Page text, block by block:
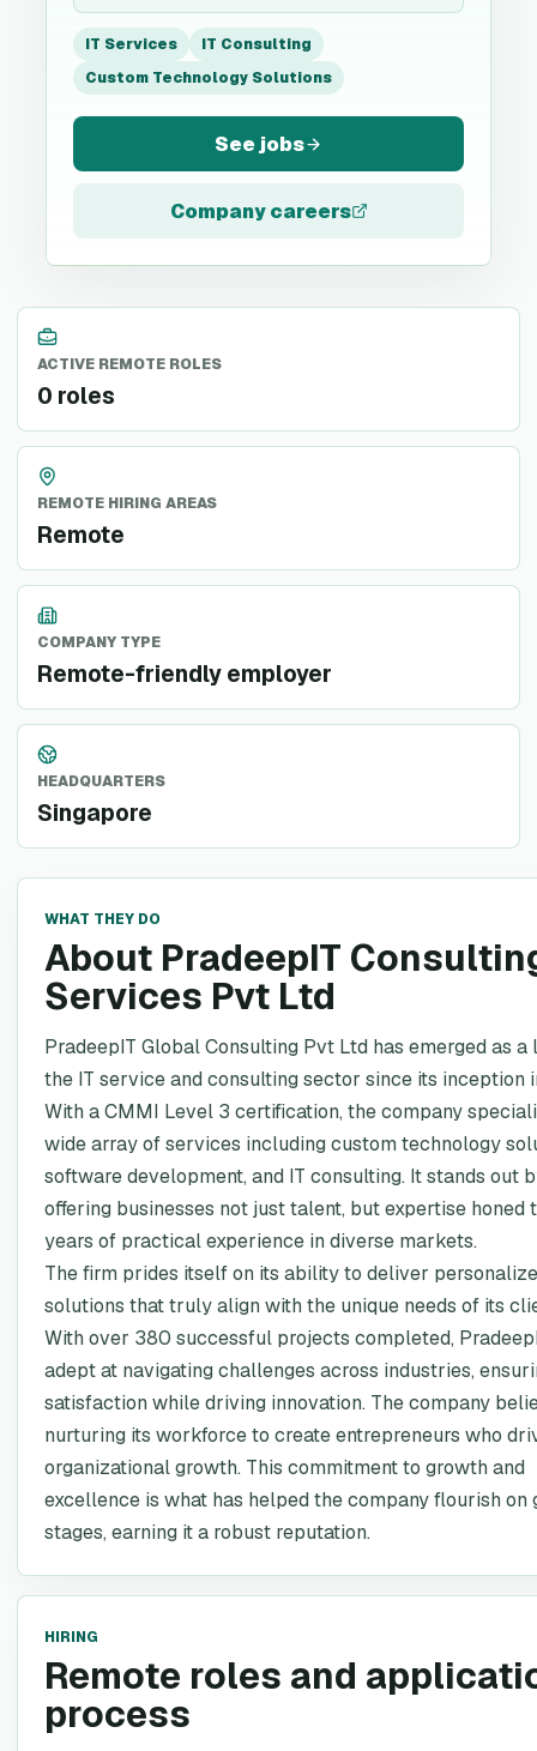
IT Services
IT Consulting
Custom Technology Solutions
See jobs
Company careers
ACTIVE REMOTE ROLES
0 roles
REMOTE HIRING AREAS
Remote
COMPANY TYPE
Remote-friendly employer
HEADQUARTERS
Singapore
WHAT THEY DO
About PradeepIT
Services Pvt Ltd
PradeepIT Global Consulting Pvt Ltd has emerged as a
the IT service and consulting sector since its inception
With a CMMI Level 3 certification, the company
wide array of services including custom technology
software development, and IT consulting. It stands out
offering businesses not just talent, but expertise honed
years of practical experience in diverse markets.
The firm prides itself on its ability to deliver
solutions that truly align with the unique needs of its
With over 380 successful projects completed,
adept at navigating challenges across industries,
satisfaction while driving innovation. The company
nurturing its workforce to create entrepreneurs who
organizational growth. This commitment to growth and
excellence is what has helped the company flourish on
stages, earning it a robust reputation.
HIRING
Remote roles and
process